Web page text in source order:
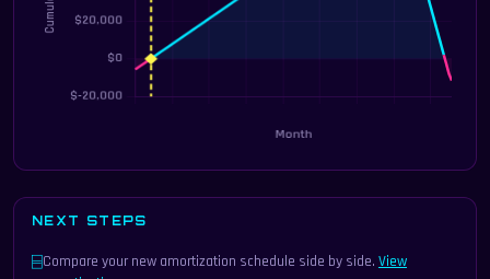
NEXT STEPS
⌸Compare your new amortization schedule side by side. View